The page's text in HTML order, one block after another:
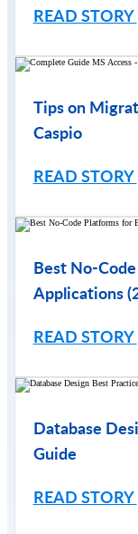
READ STORY
Tips on
Caspio
READ STORY
Best No-
Applications
READ STORY
Database
Guide
READ STORY